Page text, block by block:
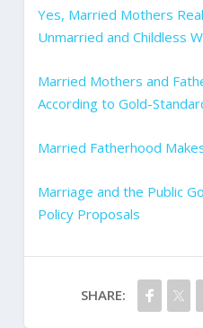
Yes, Married Mothers
Unmarried and Childless
Married Mothers and
According to Gold-
Married Fatherhood
Marriage and the Public
Policy Proposals
SHARE: